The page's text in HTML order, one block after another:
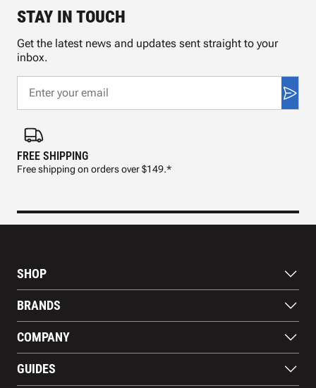
FREE SHIPPING
Free shipping on orders over $149.*
STAY IN TOUCH
Get the latest news and updates sent straight to your
inbox.
SHOP
Gloves
Footwear
Apparel
Gear
Training Aids
BRANDS
WILSON
EASTON
MARUCCI
Nike
COMPANY
Blog
GUIDES